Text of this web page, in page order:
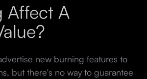
Affect A
new burning features to
but there's no way to guarantee